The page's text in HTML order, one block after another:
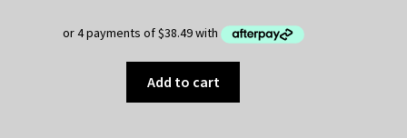
Add to cart